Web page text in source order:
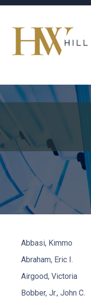
Abbasi, Kimmo
Abraham, Eric I.
Airgood, Victoria
Bobber, Jr., John C.